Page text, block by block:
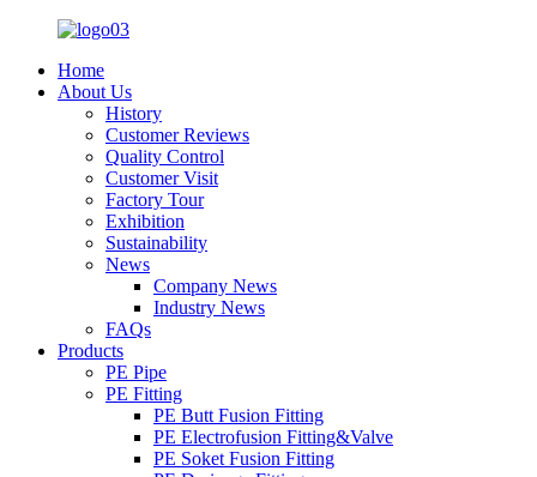
Home
About Us
History
Customer Reviews
Quality Control
Customer Visit
Factory Tour
Exhibition
Sustainability
News
Company News
Industry News
FAQs
Products
PE Pipe
PE Fitting
PE Butt Fusion Fitting
PE Electrofusion Fitting&Valve
PE Soket Fusion Fitting